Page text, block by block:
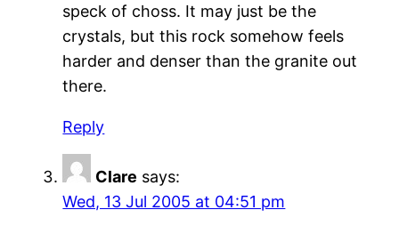
speck of choss. It may just be the
crystals, but this rock somehow feels
harder and denser than the granite out
there.
Reply
Clare says:
Wed, 13 Jul 2005 at 04:51 pm